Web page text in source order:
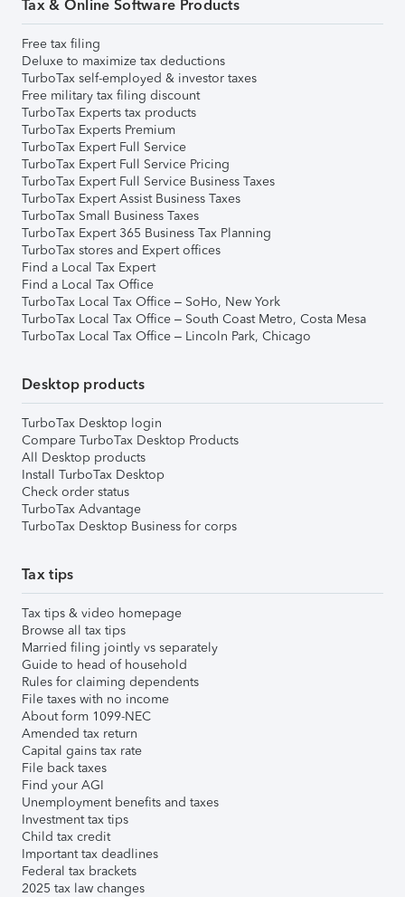
Tax & Online Software Products
Free tax filing
Deluxe to maximize tax deductions
TurboTax self-employed & investor taxes
Free military tax filing discount
TurboTax Experts tax products
TurboTax Experts Premium
TurboTax Expert Full Service
TurboTax Expert Full Service Pricing
TurboTax Expert Full Service Business Taxes
TurboTax Expert Assist Business Taxes
TurboTax Small Business Taxes
TurboTax Expert 365 Business Tax Planning
TurboTax stores and Expert offices
Find a Local Tax Expert
Find a Local Tax Office
TurboTax Local Tax Office – SoHo, New York
TurboTax Local Tax Office – South Coast Metro, Costa Mesa
TurboTax Local Tax Office – Lincoln Park, Chicago
Desktop products
TurboTax Desktop login
Compare TurboTax Desktop Products
All Desktop products
Install TurboTax Desktop
Check order status
TurboTax Advantage
TurboTax Desktop Business for corps
Tax tips
Tax tips & video homepage
Browse all tax tips
Married filing jointly vs separately
Guide to head of household
Rules for claiming dependents
File taxes with no income
About form 1099-NEC
Amended tax return
Capital gains tax rate
File back taxes
Find your AGI
Unemployment benefits and taxes
Investment tax tips
Child tax credit
Important tax deadlines
Federal tax brackets
2025 tax law changes